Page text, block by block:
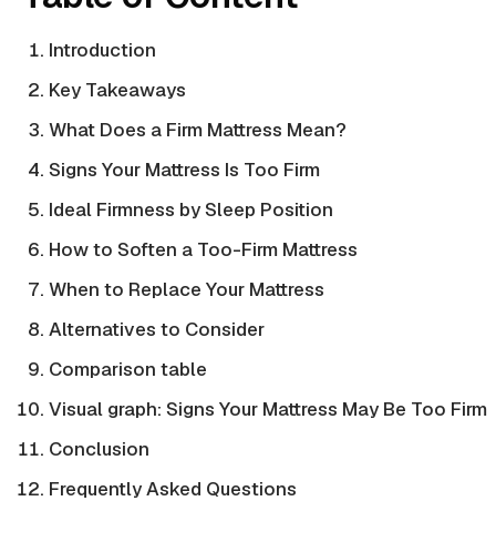
Introduction
Key Takeaways
What Does a Firm Mattress Mean?
Signs Your Mattress Is Too Firm
Ideal Firmness by Sleep Position
How to Soften a Too-Firm Mattress
When to Replace Your Mattress
Alternatives to Consider
Comparison table
Visual graph: Signs Your Mattress May Be Too Firm
Conclusion
Frequently Asked Questions